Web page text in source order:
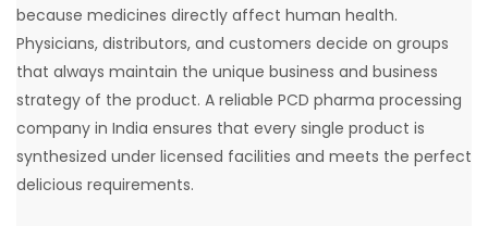
because medicines directly affect human health.
Physicians, distributors, and customers decide on groups
that always maintain the unique business and business
strategy of the product. A reliable PCD pharma processing
company in India ensures that every single product is
synthesized under licensed facilities and meets the perfect
delicious requirements.